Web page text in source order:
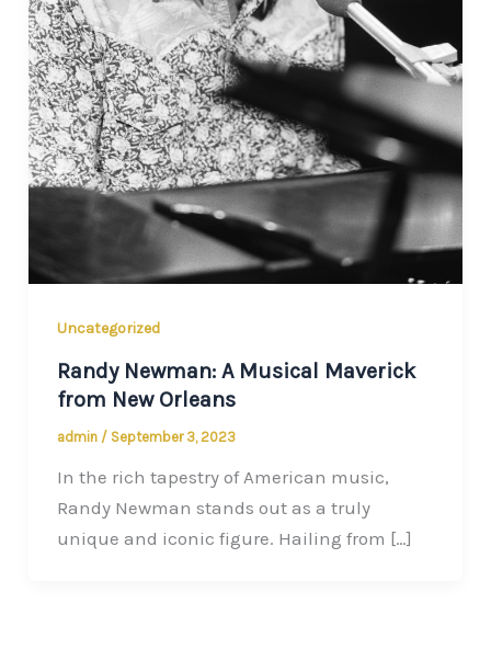
Uncategorized
Randy Newman: A Musical Maverick
from New Orleans
admin / September 3, 2023
In the rich tapestry of American music,
Randy Newman stands out as a truly
unique and iconic figure. Hailing from […]